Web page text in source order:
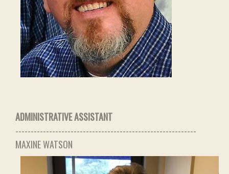
ADMINISTRATIVE ASSISTANT
-----------------------------------------------------------
MAXINE WATSON